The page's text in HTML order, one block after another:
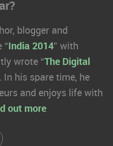
blogger and
“ India 2014” with
wrote “The Digital
In his spare time, he
and enjoys life with
out more